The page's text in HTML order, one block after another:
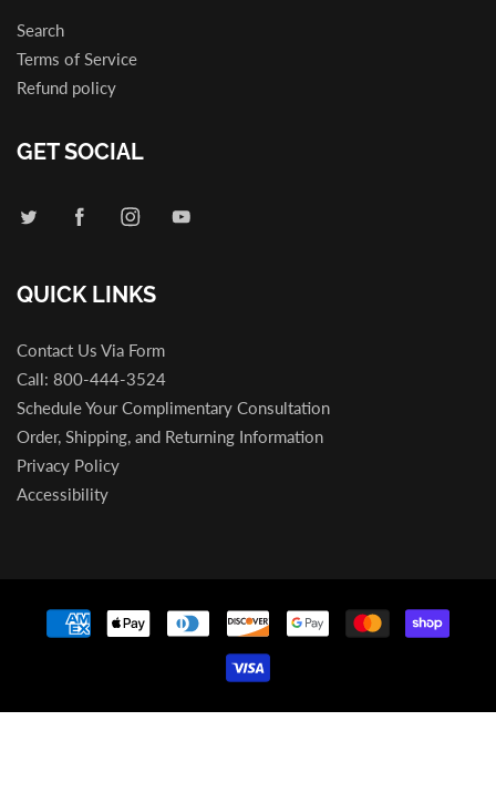
Search
Terms of Service
Refund policy
GET SOCIAL
QUICK LINKS
Contact Us Via Form
Call: 800-444-3524
Schedule Your Complimentary Consultation
Order, Shipping, and Returning Information
Privacy Policy
Accessibility